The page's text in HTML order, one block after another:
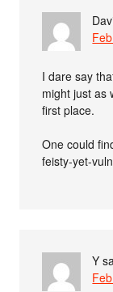
I dare say
might just as
first place.
One could
feisty-yet-
Y